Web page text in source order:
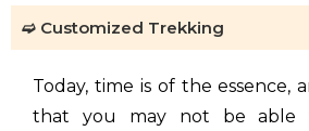
➫ Customized Trekking
Today, time is of the essence,
that you may not be able